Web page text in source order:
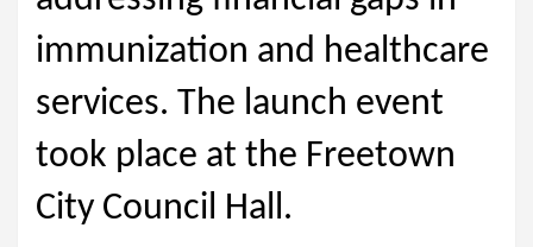
immunization and healthcare
services. The launch event
took place at the Freetown
City Council Hall.